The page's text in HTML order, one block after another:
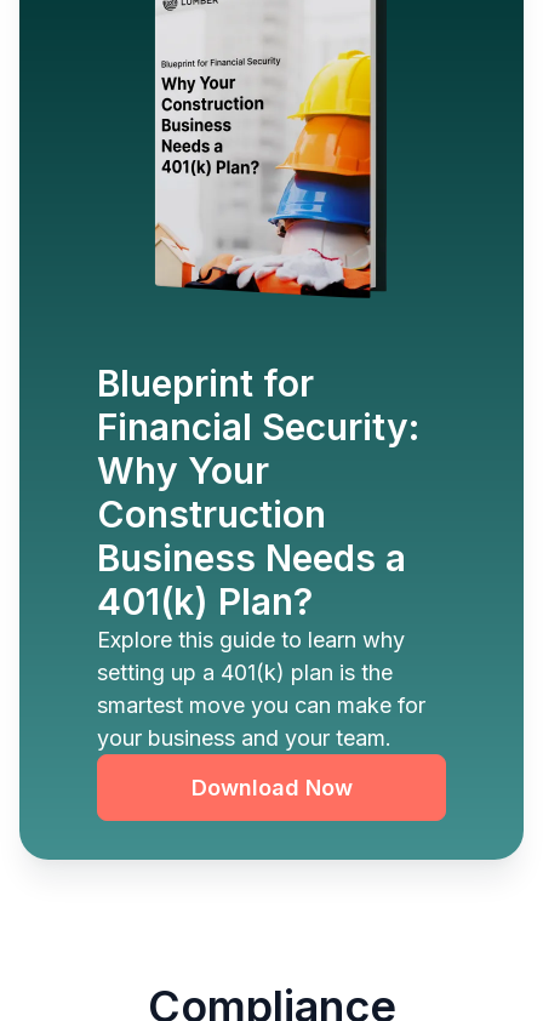
Blueprint for
Financial Security:
Why Your
Construction
Business Needs a
401(k) Plan?
Explore this guide to learn why
setting up a 401(k) plan is the
smartest move you can make for
your business and your team.
Download Now
Compliance